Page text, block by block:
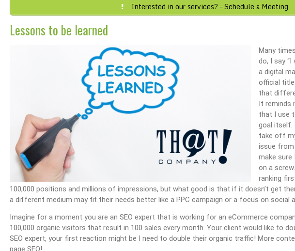
Interested in our services? – Schedule a Meeting
Lessons to be learned
Many
do, I say “I
a digital
official title
that
It reminds
that I use
goal itself.
take off
issue
make sure
on a
ranking
100,000 positions and millions of impressions, but what good is that if it doesn’t get
a different medium may fit their needs better like a PPC campaign or a focus on social
Imagine for a moment you are an SEO expert that is working for an eCommerce
100,000 organic visitors that result in 100 sales every month. Your client would like to
SEO expert, your first reaction might be I need to double their organic traffic! More
page SEO!